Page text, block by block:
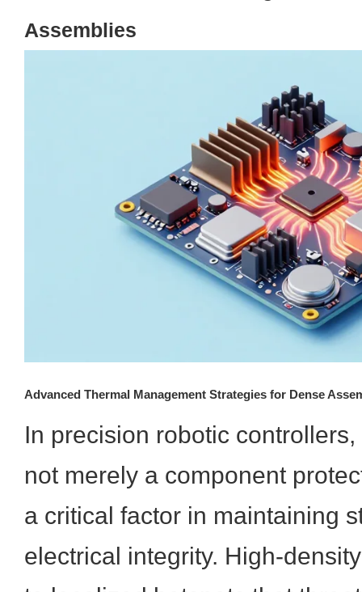
Assemblies
Advanced Thermal Management Strategies for Dense
In precision robotic
not merely a component
a critical factor in maintaining
electrical integrity. High-